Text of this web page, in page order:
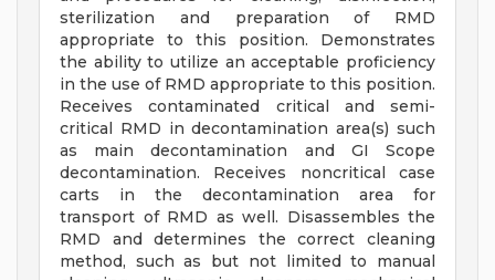
sterilization and preparation of RMD
appropriate to this position. Demonstrates
the ability to utilize an acceptable proficiency
in the use of RMD appropriate to this position.
Receives contaminated critical and semi-
critical RMD in decontamination area(s) such
as main decontamination and GI Scope
decontamination. Receives noncritical case
carts in the decontamination area for
transport of RMD as well. Disassembles the
RMD and determines the correct cleaning
method, such as but not limited to manual